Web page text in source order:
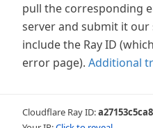
pull the corresponding
server and submit it our
include the Ray ID
error page). Additional
Cloudflare Ray ID: